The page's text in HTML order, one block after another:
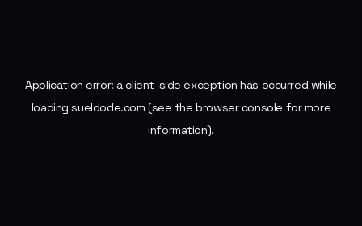
Application error: aclient-side exception has occurred while
loadingsueldode.com (see the browser console for more
information).